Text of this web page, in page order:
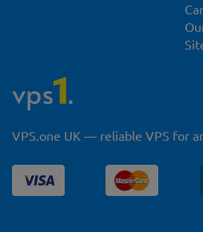
VPS.one UK — reliable VPS for